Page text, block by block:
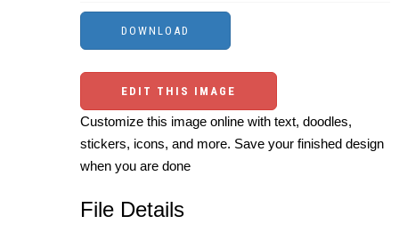
EDIT THIS IMAGE
Customize this image online with text, doodles,
stickers, icons, and more. Save your finished design
when you are done
File Details